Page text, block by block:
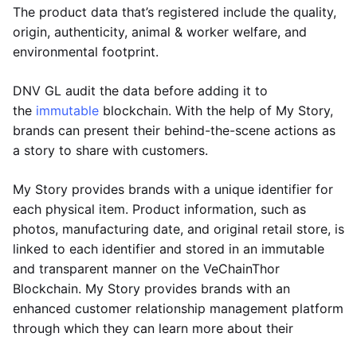
The product data that’s registered include the quality,
origin, authenticity, animal & worker welfare, and
environmental footprint.
DNV GL audit the data before adding it to
the immutable blockchain. With the help of My Story,
brands can present their behind-the-scene actions as
a story to share with customers.
My Story provides brands with a unique identifier for
each physical item. Product information, such as
photos, manufacturing date, and original retail store, is
linked to each identifier and stored in an immutable
and transparent manner on the VeChainThor
Blockchain. My Story provides brands with an
enhanced customer relationship management platform
through which they can learn more about their